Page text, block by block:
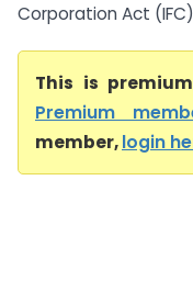
Corporation Act
This is
Premium
member,login